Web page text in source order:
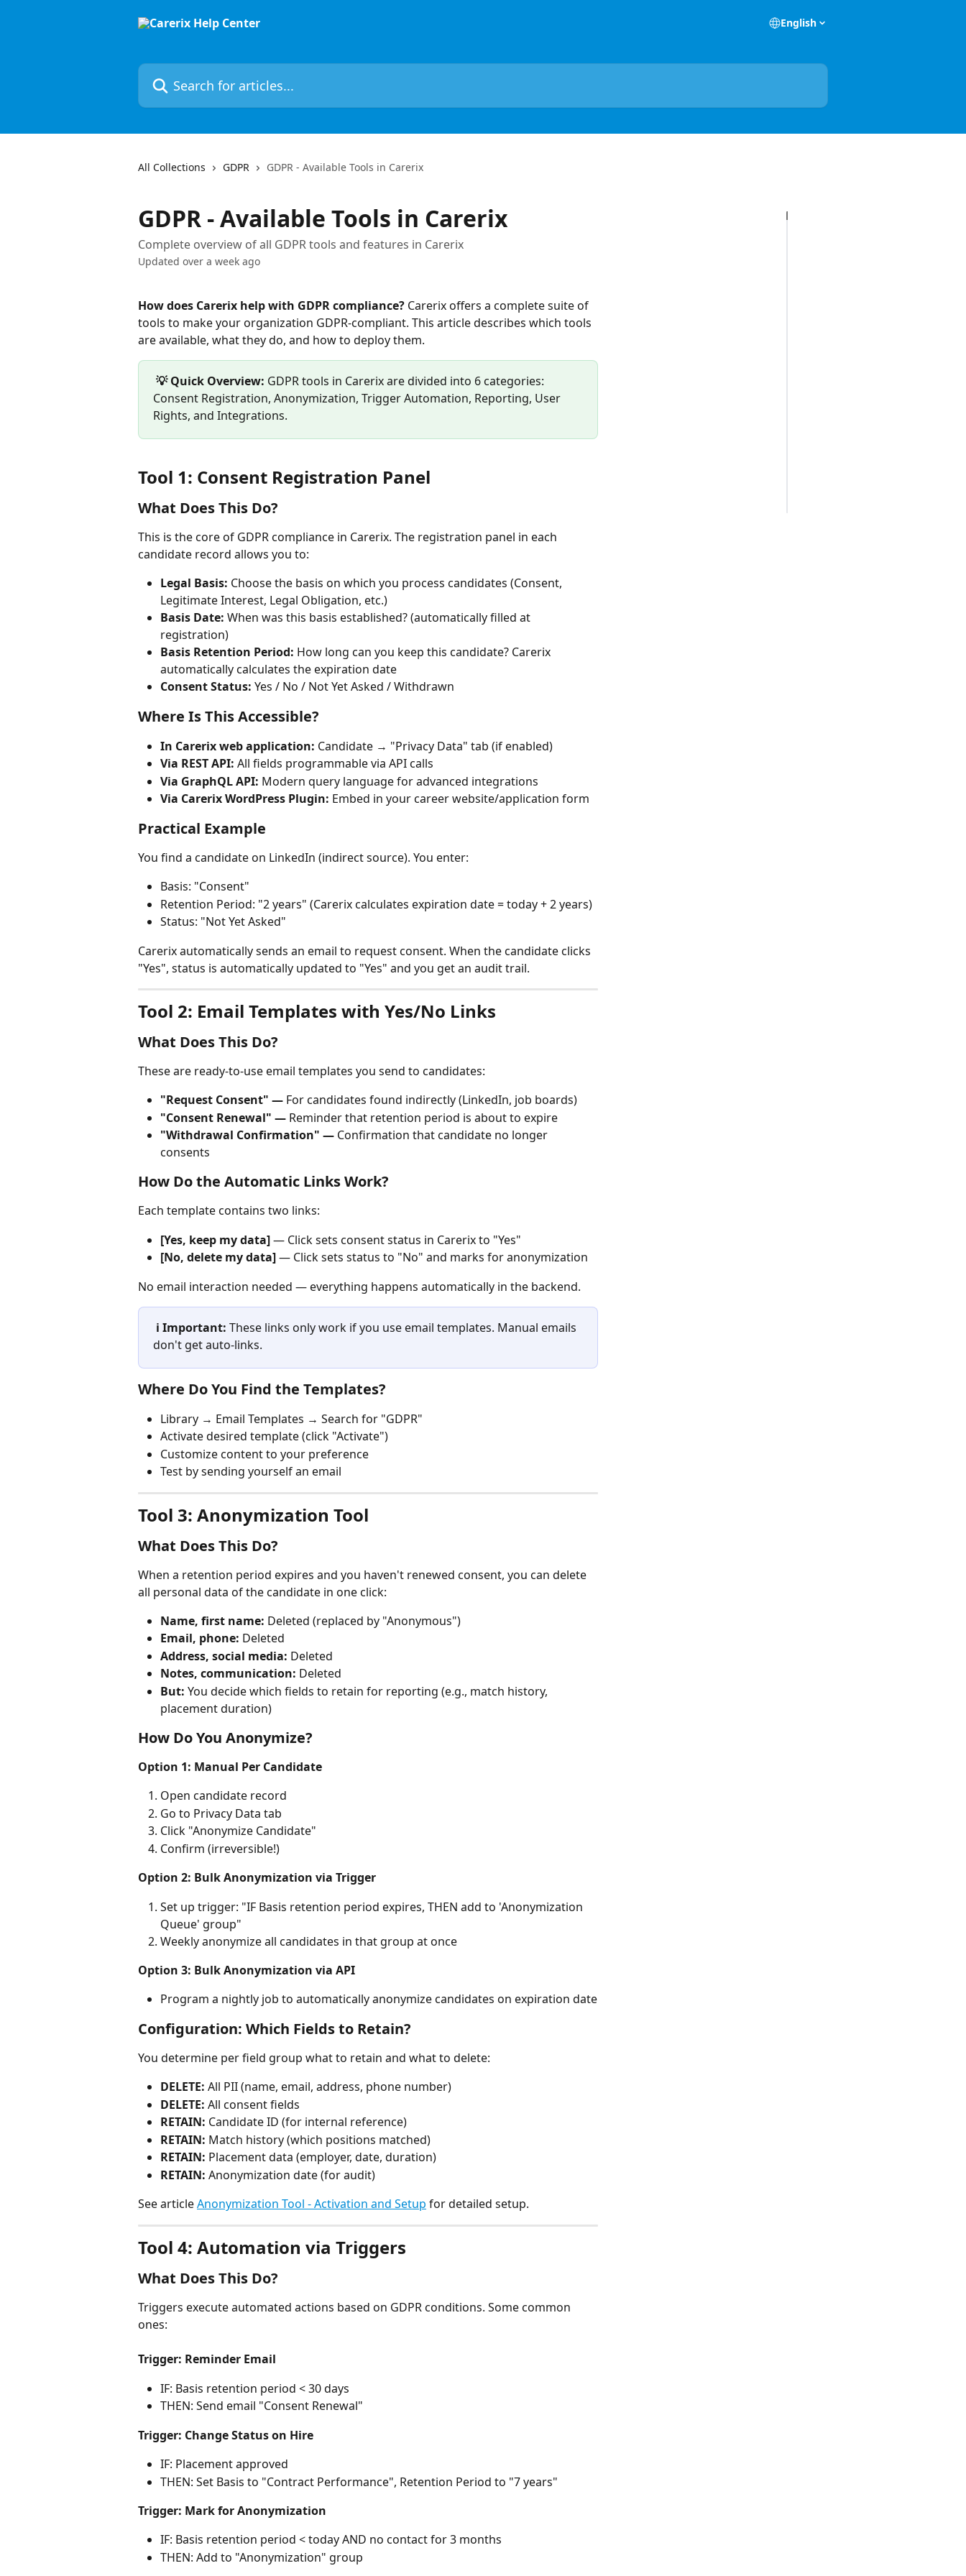
English
Search for articles...
All Collections GDPR GDPR - Available Tools in Carerix
GDPR - Available Tools in Carerix
Complete overview of all GDPR tools and features in Carerix
Updated over a week ago
How does Carerix help with GDPR compliance? Carerix offers a complete suite of
tools to make your organization GDPR-compliant. This article describes which tools
are available, what they do, and how to deploy them.
💡 Quick Overview: GDPR tools in Carerix are divided into 6 categories:
Consent Registration, Anonymization, Trigger Automation, Reporting, User
Rights, and Integrations.
Tool 1: Consent Registration Panel
What Does This Do?
This is the core of GDPR compliance in Carerix. The registration panel in each
candidate record allows you to:
Legal Basis: Choose the basis on which you process candidates (Consent,
Legitimate Interest, Legal Obligation, etc.)
Basis Date: When was this basis established? (automatically filled at
registration)
Basis Retention Period: How long can you keep this candidate? Carerix
automatically calculates the expiration date
Consent Status: Yes / No / Not Yet Asked / Withdrawn
Where Is This Accessible?
In Carerix web application: Candidate → "Privacy Data" tab (if enabled)
Via REST API: All fields programmable via API calls
Via GraphQL API: Modern query language for advanced integrations
Via Carerix WordPress Plugin: Embed in your career website/application form
Practical Example
You find a candidate on LinkedIn (indirect source). You enter:
Basis: "Consent"
Retention Period: "2 years" (Carerix calculates expiration date = today + 2 years)
Status: "Not Yet Asked"
Carerix automatically sends an email to request consent. When the candidate clicks
"Yes", status is automatically updated to "Yes" and you get an audit trail.
Tool 2: Email Templates with Yes/No Links
What Does This Do?
These are ready-to-use email templates you send to candidates:
"Request Consent" — For candidates found indirectly (LinkedIn, job boards)
"Consent Renewal" — Reminder that retention period is about to expire
"Withdrawal Confirmation" — Confirmation that candidate no longer
consents
How Do the Automatic Links Work?
Each template contains two links:
[Yes, keep my data] — Click sets consent status in Carerix to "Yes"
[No, delete my data] — Click sets status to "No" and marks for anonymization
No email interaction needed — everything happens automatically in the backend.
ℹ️ Important: These links only work if you use email templates. Manual emails
don't get auto-links.
Where Do You Find the Templates?
Library → Email Templates → Search for "GDPR"
Activate desired template (click "Activate")
Customize content to your preference
Test by sending yourself an email
Tool 3: Anonymization Tool
What Does This Do?
When a retention period expires and you haven't renewed consent, you can delete
all personal data of the candidate in one click:
Name, first name: Deleted (replaced by "Anonymous")
Email, phone: Deleted
Address, social media: Deleted
Notes, communication: Deleted
But: You decide which fields to retain for reporting (e.g., match history,
placement duration)
How Do You Anonymize?
Option 1: Manual Per Candidate
Open candidate record
Go to Privacy Data tab
Click "Anonymize Candidate"
Confirm (irreversible!)
Option 2: Bulk Anonymization via Trigger
Set up trigger: "IF Basis retention period expires, THEN add to 'Anonymization
Queue' group"
Weekly anonymize all candidates in that group at once
Option 3: Bulk Anonymization via API
Program a nightly job to automatically anonymize candidates on expiration date
Configuration: Which Fields to Retain?
You determine per field group what to retain and what to delete:
DELETE: All PII (name, email, address, phone number)
DELETE: All consent fields
RETAIN: Candidate ID (for internal reference)
RETAIN: Match history (which positions matched)
RETAIN: Placement data (employer, date, duration)
RETAIN: Anonymization date (for audit)
See article Anonymization Tool - Activation and Setup for detailed setup.
Tool 4: Automation via Triggers
What Does This Do?
Triggers execute automated actions based on GDPR conditions. Some common
ones:
Trigger: Reminder Email
IF: Basis retention period < 30 days
THEN: Send email "Consent Renewal"
Trigger: Change Status on Hire
IF: Placement approved
THEN: Set Basis to "Contract Performance", Retention Period to "7 years"
Trigger: Mark for Anonymization
IF: Basis retention period < today AND no contact for 3 months
THEN: Add to "Anonymization" group